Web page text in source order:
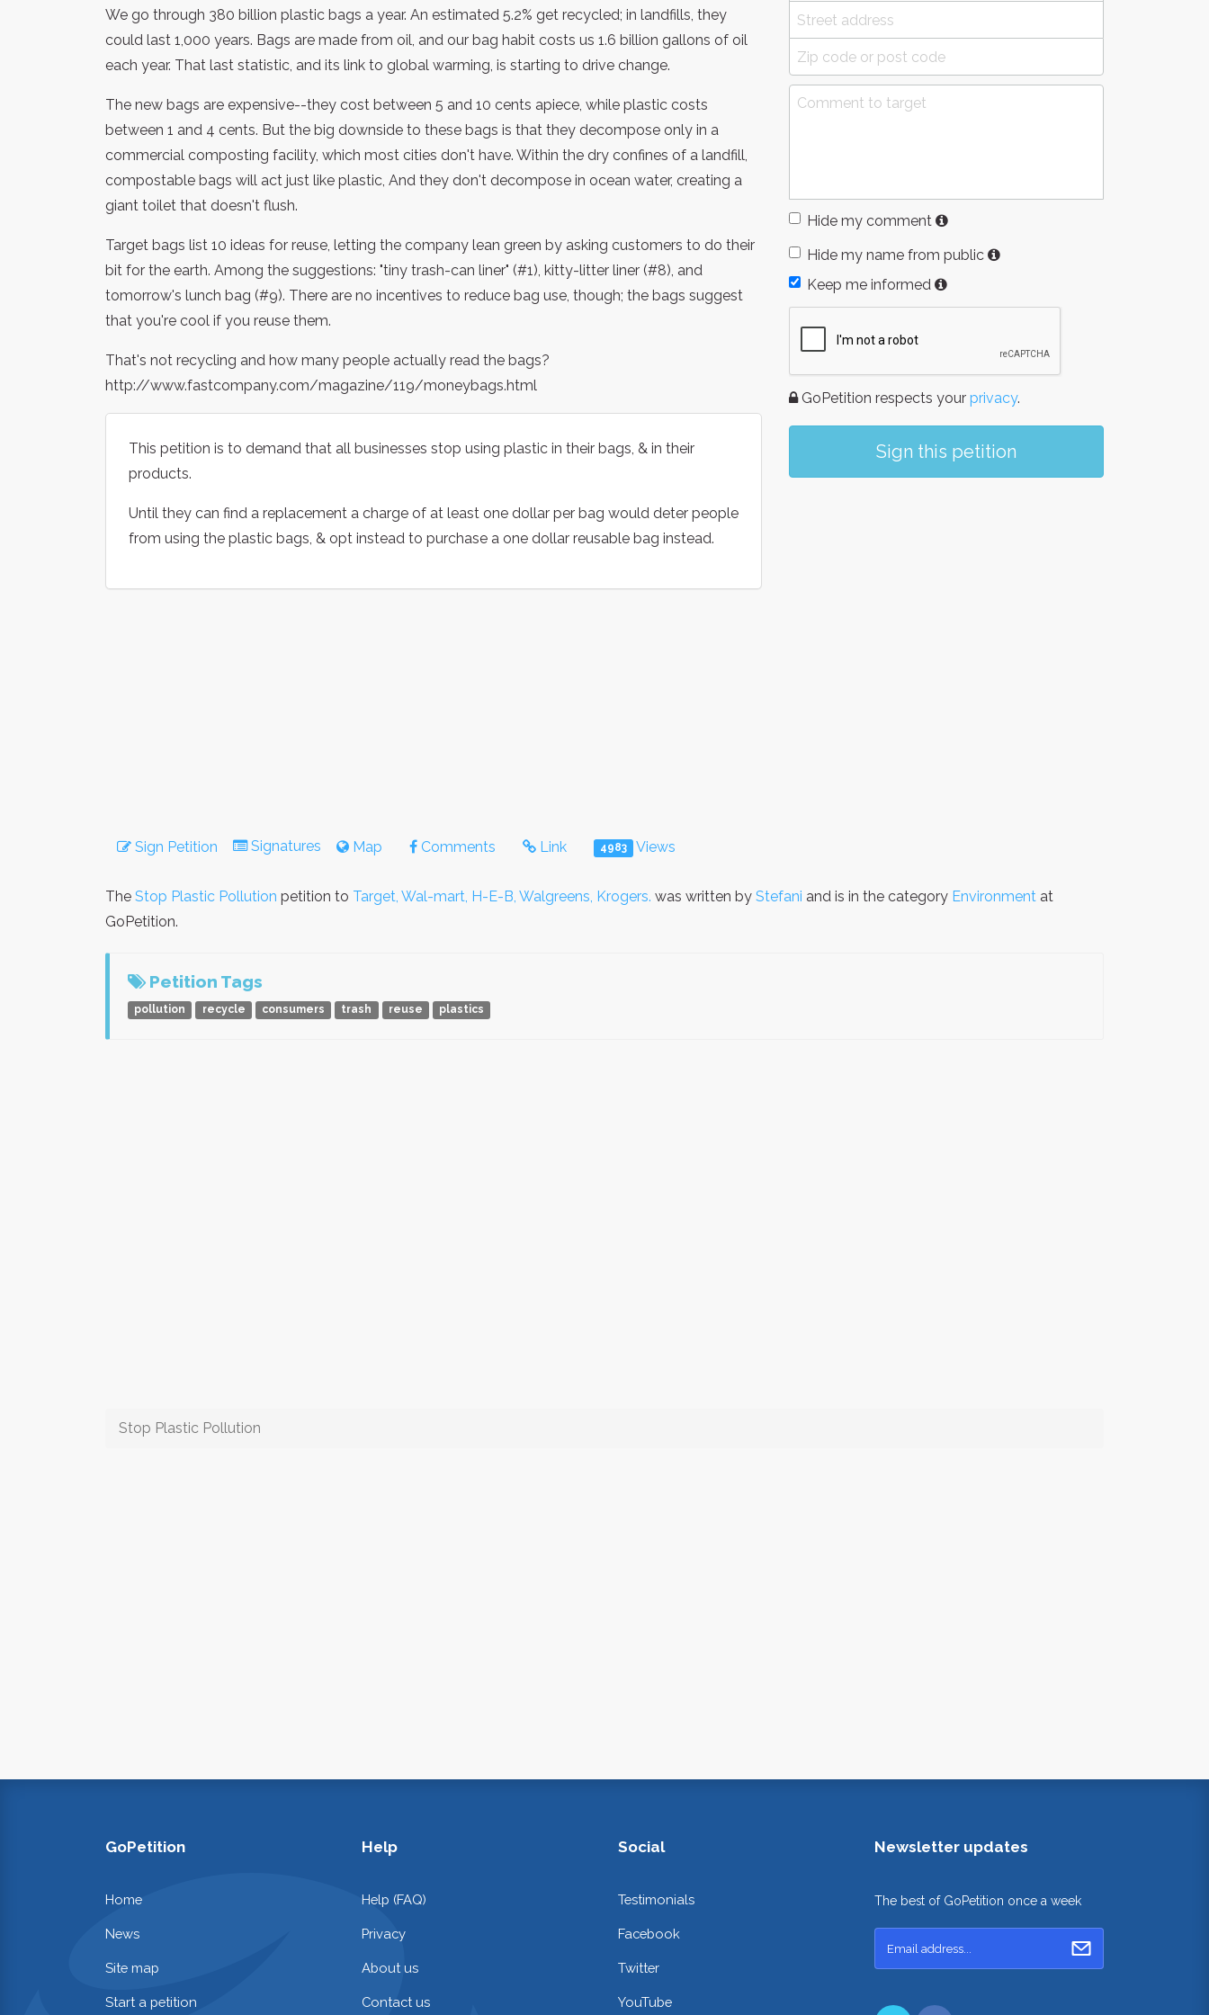
We go through 380 billion plastic bags a year. An estimated 5.2% get recycled; in landfills, they
could last 1,000 years. Bags are made from oil, and our bag habit costs us 1.6 billion gallons of oil
each year. That last statistic, and its link to global warming, is starting to drive change.
The new bags are expensive--they cost between 5 and 10 cents apiece, while plastic costs
between 1 and 4 cents. But the big downside to these bags is that they decompose only in a
commercial composting facility, which most cities don't have. Within the dry confines of a landfill,
compostable bags will act just like plastic, And they don't decompose in ocean water, creating a
giant toilet that doesn't flush.
Target bags list 10 ideas for reuse, letting the company lean green by asking customers to do their
bit for the earth. Among the suggestions: "tiny trash-can liner" (#1), kitty-litter liner (#8), and
tomorrow's lunch bag (#9). There are no incentives to reduce bag use, though; the bags suggest
that you're cool if you reuse them.
That's not recycling and how many people actually read the bags?
http://www.fastcompany.com/magazine/119/moneybags.html
This petition is to demand that all businesses stop using plastic in their bags, & in their
products.
Until they can find a replacement a charge of at least one dollar per bag would deter people
from using the plastic bags, & opt instead to purchase a one dollar reusable bag instead.
Hide my comment
Hide my name from public
Keep me informed
GoPetition respects your privacy.
Sign this petition
Sign Petition Signatures Map Comments Link 4983 Views
The Stop Plastic Pollution petition to Target, Wal-mart, H-E-B, Walgreens, Krogers. was written by Stefani and is in the category Environment at
GoPetition.
Petition Tags
pollution recycle consumers trash reuse plastics
Stop Plastic Pollution
GoPetition
Home
News
Site map
Start a petition
Help
Help (FAQ)
Privacy
About us
Contact us
Social
Testimonials
Facebook
Twitter
YouTube
Newsletter updates
The best of GoPetition once a week